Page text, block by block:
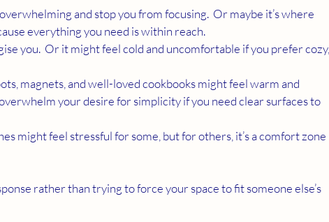
and stop you from focusing.  Or maybe it’s where
everything you need is within reach.
you.  Or it might feel cold and uncomfortable if you prefer cozy,
magnets, and well-loved cookbooks might feel warm and
your desire for simplicity if you need clear surfaces to
might feel stressful for some, but for others, it’s a comfort zone
rather than trying to force your space to fit someone else’s